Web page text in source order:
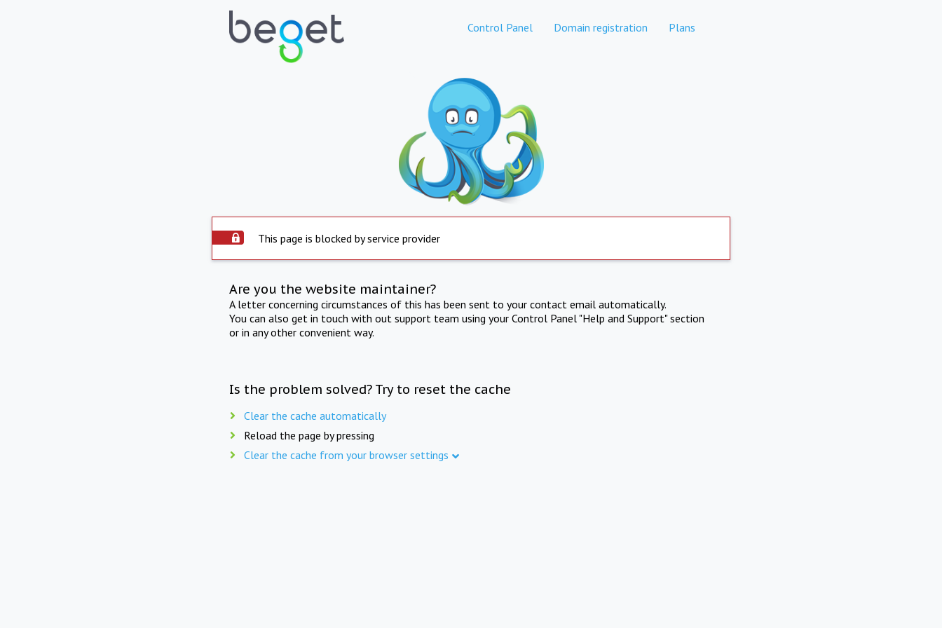
Control Panel Domain registration Plans
This page is blocked by service provider
Are you the website maintainer?
A letter concerning circumstances of this has been sent to your contact email automatically.
You can also get in touch with out support team using your Control Panel "Help and Support" section
or in any other convenient way.
Is the problem solved? Try to reset the cache
Clear the cache automatically
Reload the page by pressing
Clear the cache from your browser settings